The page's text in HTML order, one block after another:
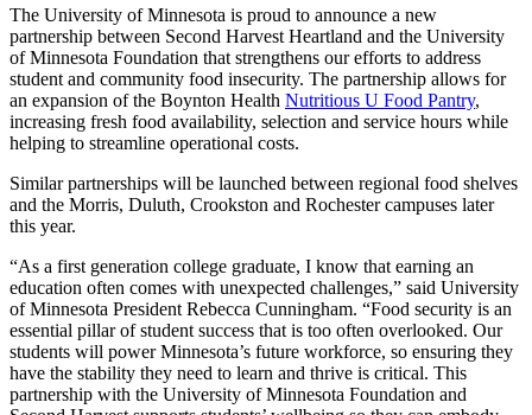
Copy
Link
The University of Minnesota is proud to announce a new
partnership between Second Harvest Heartland and the University
of Minnesota Foundation that strengthens our efforts to address
student and community food insecurity. The partnership allows for
an expansion of the Boynton Health Nutritious U Food Pantry,
increasing fresh food availability, selection and service hours while
helping to streamline operational costs.
Similar partnerships will be launched between regional food shelves
and the Morris, Duluth, Crookston and Rochester campuses later
this year.
“As a first generation college graduate, I know that earning an
education often comes with unexpected challenges,” said University
of Minnesota President Rebecca Cunningham. “Food security is an
essential pillar of student success that is too often overlooked. Our
students will power Minnesota’s future workforce, so ensuring they
have the stability they need to learn and thrive is critical. This
partnership with the University of Minnesota Foundation and